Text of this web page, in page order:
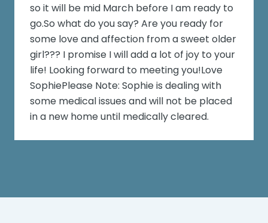
so it will be mid March before I am ready to
go.So what do you say? Are you ready for
some love and affection from a sweet older
girl??? I promise I will add a lot of joy to your
life! Looking forward to meeting you!Love
SophiePlease Note: Sophie is dealing with
some medical issues and will not be placed
in a new home until medically cleared.